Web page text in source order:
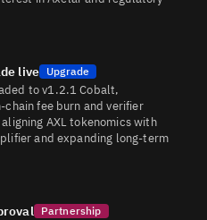
live Upgrade
to v1.2.1 Cobalt,
chain fee burn and verifier
AXL tokenomics with
and expanding long-term
Partnership